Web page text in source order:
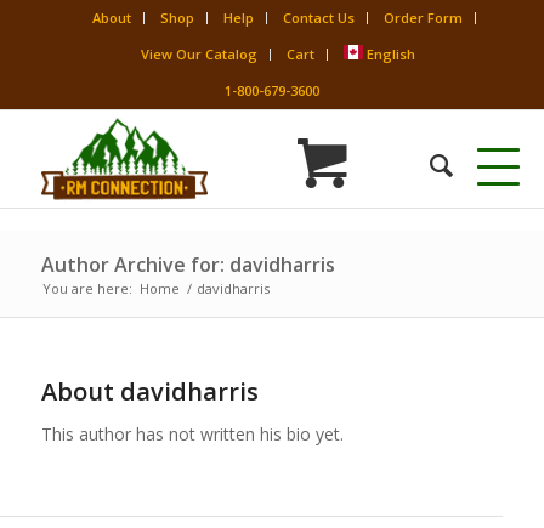
About Shop Help Contact Us
Order Form
View Our Catalog
Cart
English
1-800-679-3600
Author Archive for: davidharris
You are here: Home / davidharris
About davidharris
This author has not written his bio yet.